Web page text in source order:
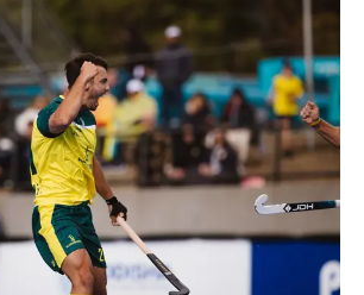
Foundation
Scheme